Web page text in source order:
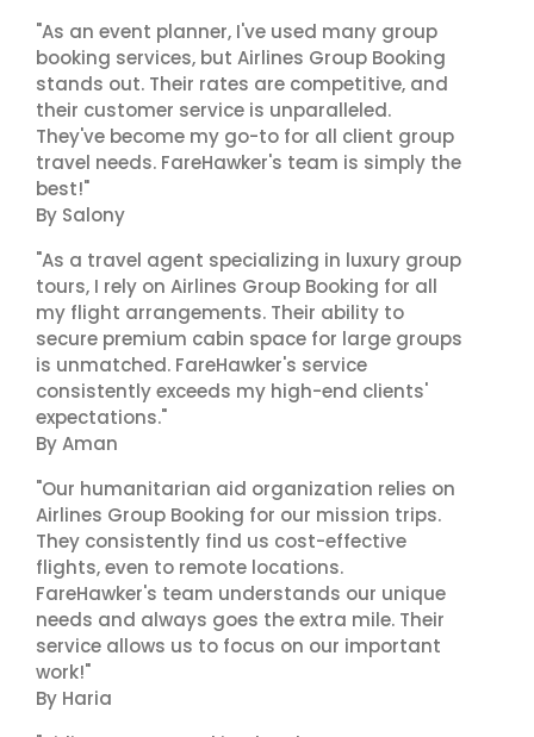
"As an event planner, I've used many group
booking services, but Airlines Group Booking
stands out. Their rates are competitive, and
their customer service is unparalleled.
They've become my go-to for all client group
travel needs. FareHawker's team is simply the
best!"
By Salony
"As a travel agent specializing in luxury group
tours, I rely on Airlines Group Booking for all
my flight arrangements. Their ability to
secure premium cabin space for large groups
is unmatched. FareHawker's service
consistently exceeds my high-end clients'
expectations."
By Aman
"Our humanitarian aid organization relies on
Airlines Group Booking for our mission trips.
They consistently find us cost-effective
flights, even to remote locations.
FareHawker's team understands our unique
needs and always goes the extra mile. Their
service allows us to focus on our important
work!"
By Haria